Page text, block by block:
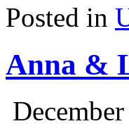
Posted in
Anna &